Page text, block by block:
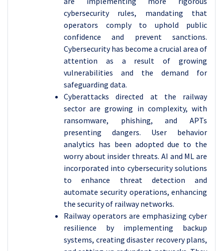
cybersecurity rules, mandating that
operators comply to uphold public
confidence and prevent sanctions.
Cybersecurity has become a crucial area of
attention as a result of growing
vulnerabilities and the demand for
safeguarding data.
Cyberattacks directed at the railway
sector are growing in complexity, with
ransomware, phishing, and APTs
presenting dangers. User behavior
analytics has been adopted due to the
worry about insider threats. AI and ML are
incorporated into cybersecurity solutions
to enhance threat detection and
automate security operations, enhancing
the security of railway networks.
Railway operators are emphasizing cyber
resilience by implementing backup
systems, creating disaster recovery plans,